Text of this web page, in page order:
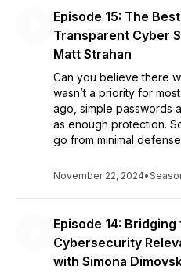
Episode 15: The
Transparent Cyber
Matt Strahan
Can you believe there
wasn’t a priority for
ago, simple passwords
as enough protection.
go from minimal
November 22, 2024•
Episode 14:
Cybersecurity
with Simona